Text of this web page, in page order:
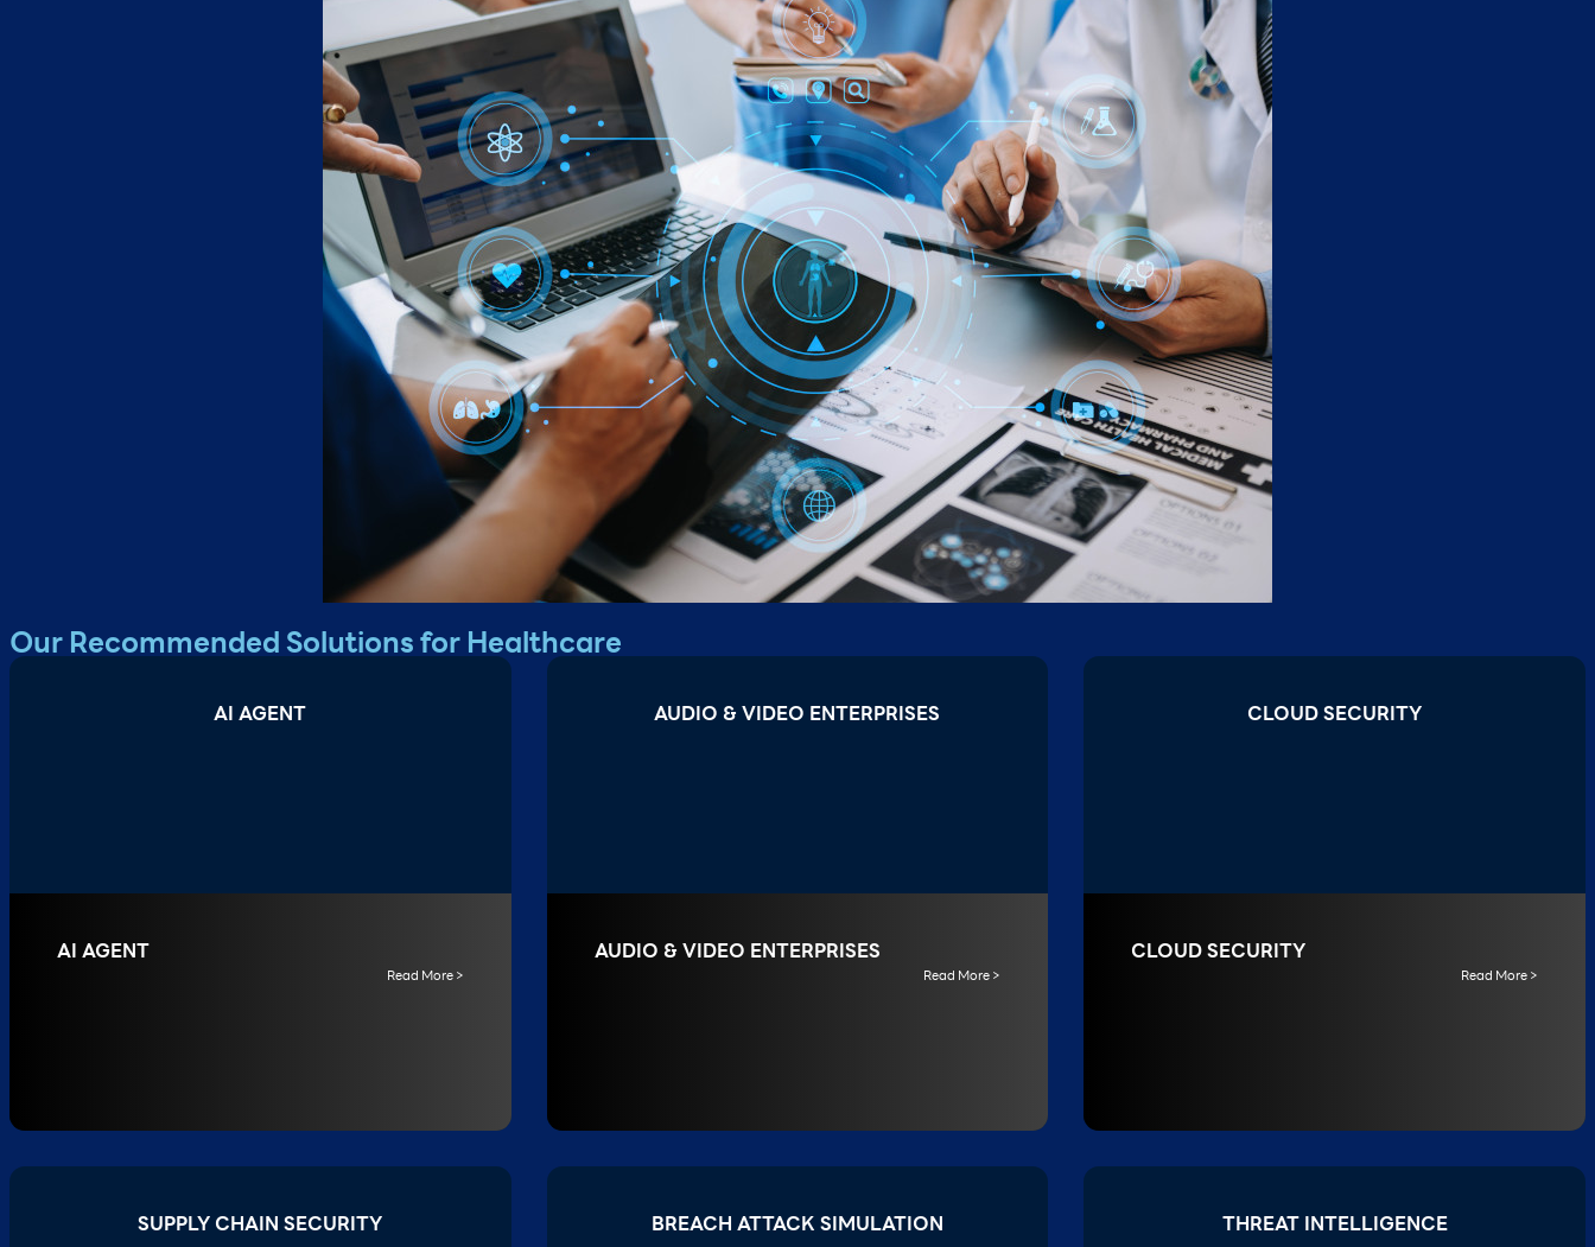
Our Recommended Solutions for Healthcare
AI AGENT
AI AGENT
Read More >
AUDIO & VIDEO ENTERPRISES
AUDIO & VIDEO ENTERPRISES
Read More >
CLOUD SECURITY
CLOUD SECURITY
Read More >
SUPPLY CHAIN SECURITY BREACH ATTACK SIMULATION THREAT INTELLIGENCE